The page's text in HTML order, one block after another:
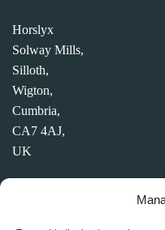
address
address
3334.7 mi
Directions
France Cheval
Horslyx
Solway Mills,
Silloth,
Wigton,
Cumbria,
CA7 4AJ,
UK